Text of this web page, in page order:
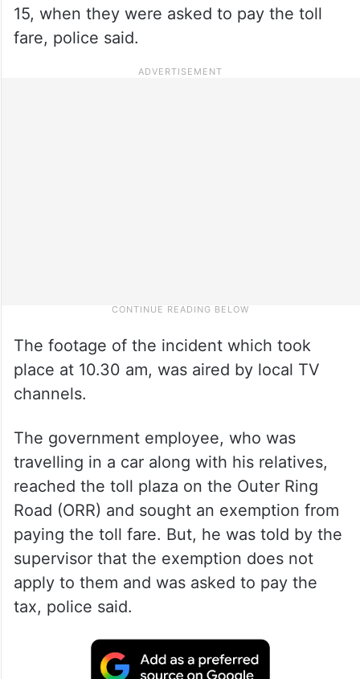
15, when they were asked to pay the toll
fare, police said.
The footage of the incident which took
place at 10.30 am, was aired by local TV
channels.
The government employee, who was
travelling in a car along with his relatives,
reached the toll plaza on the Outer Ring
Road (ORR) and sought an exemption from
paying the toll fare. But, he was told by the
supervisor that the exemption does not
apply to them and was asked to pay the
tax, police said.